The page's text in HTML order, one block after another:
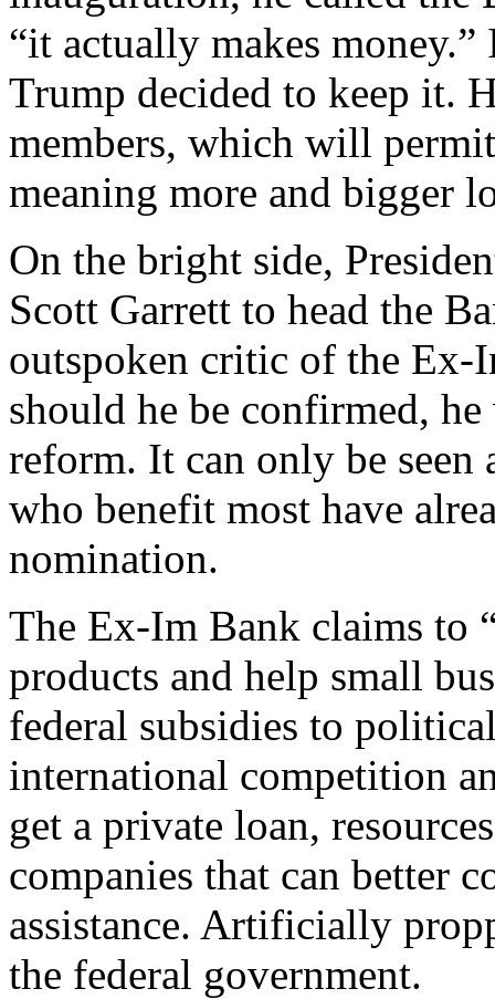
“it actually makes
Trump decided to keep it.
members, which will
meaning more and bigger
On the bright side,
Scott Garrett to head the
outspoken critic of the Ex-
should he be confirmed,
reform. It can only be seen
who benefit most have
nomination.
The Ex-Im Bank claims to
products and help small
federal subsidies to
international competition
get a private loan,
companies that can better
assistance. Artificially
the federal government.